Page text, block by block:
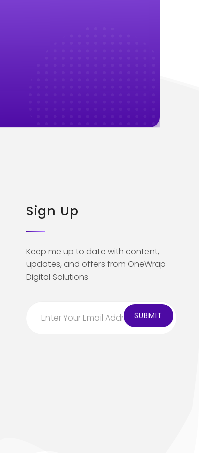
Sign Up
Keep me up to date with content,
updates, and offers from OneWrap
Digital Solutions